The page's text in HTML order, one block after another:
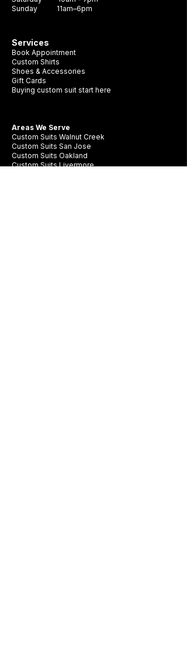
Sunday 11am–6pm
Services
Book Appointment
Custom Shirts
Shoes & Accessories
Gift Cards
Buying custom suit start here
Areas We Serve
Custom Suits Walnut Creek
Custom Suits San Jose
Custom Suits Oakland
Custom Suits Livermore